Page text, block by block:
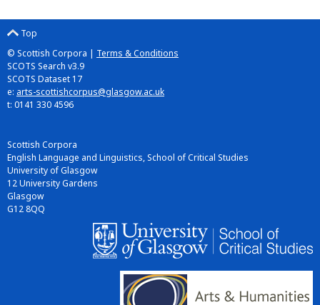
Top
© Scottish Corpora | Terms & Conditions
SCOTS Search v3.9
SCOTS Dataset 17
e: arts-scottishcorpus@glasgow.ac.uk
t: 0141 330 4596
Scottish Corpora
English Language and Linguistics, School of Critical Studies
University of Glasgow
12 University Gardens
Glasgow
G12 8QQ